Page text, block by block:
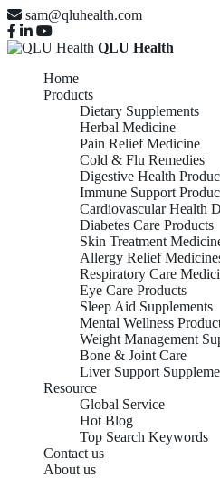
sam@qluhealth.com
QLU Health
Home
Products
Dietary Supplements
Herbal Medicine
Pain Relief Medicine
Cold & Flu Remedies
Digestive Health
Immune Support
Cardiovascular Health
Diabetes Care Products
Skin Treatment
Allergy Relief
Respiratory Care
Eye Care Products
Sleep Aid Supplements
Mental Wellness
Weight Management
Bone & Joint Care
Liver Support
Resource
Global Service
Hot Blog
Top Search Keywords
Contact us
About us